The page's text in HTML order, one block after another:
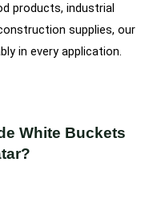
products, industrial
supplies, our
in every application.
White Buckets